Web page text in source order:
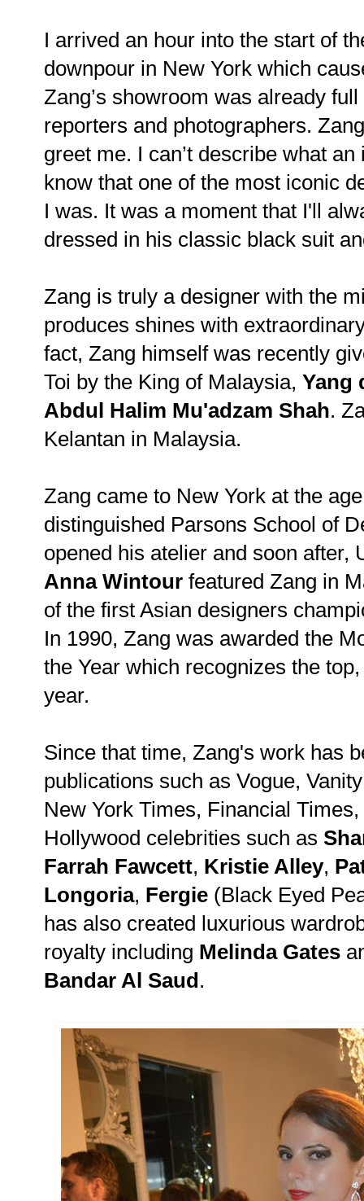
I arrived an hour into the start of
downpour in New York which
Zang’s showroom was already
reporters and photographers.
greet me. I can’t describe what
know that one of the most iconic
I was. It was a moment that I'll
dressed in his classic black suit
Zang is truly a designer with the
produces shines with
fact, Zang himself was recently
Toi by the King of Malaysia, Yang
Abdul Halim Mu'adzam Shah.
Kelantan in Malaysia.
Zang came to New York at the
distinguished Parsons School of
opened his atelier and soon after,
Anna Wintour featured Zang in
of the first Asian designers
In 1990, Zang was awarded the
the Year which recognizes the
year.
Since that time, Zang's work has
publications such as Vogue,
New York Times, Financial
Hollywood celebrities such as
Farrah Fawcett, Kristie Alley,
Longoria, Fergie (Black Eyed
has also created luxurious
royalty including Melinda Gates
Bandar Al Saud .